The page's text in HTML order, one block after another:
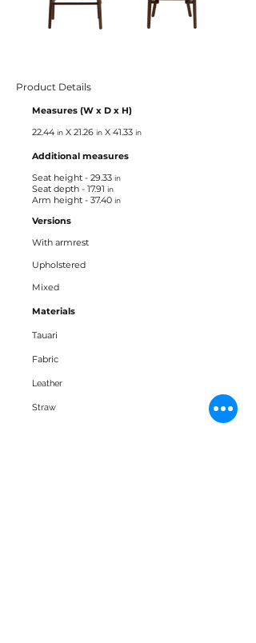
Product Details
Measures (W x D x H)
22.44 in X 21.26 in X 41.33 in
Additional measures
Seat height - 29.33 in
Seat depth - 17.91 in
Arm height - 37.40 in
Versions
With armrest
Upholstered
Mixed
Materials
Tauari
Fabric
Leather
Straw